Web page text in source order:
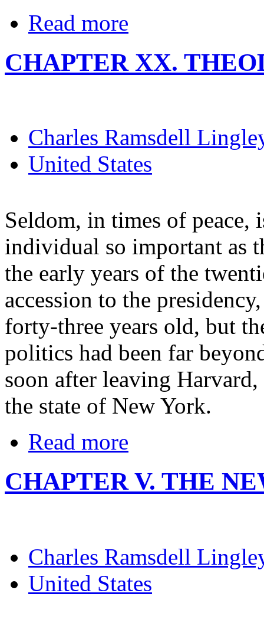
Read more
CHAPTER XX.
Charles Ramsdell
United States
Seldom, in times of peace,
individual so important as
the early years of the
accession to the
forty-three years old, but
politics had been far
soon after leaving
the state of New York.
Read more
CHAPTER V. THE
Charles Ramsdell
United States